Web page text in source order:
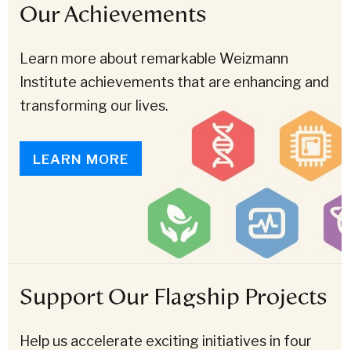
Our Achievements
Learn more about remarkable Weizmann
Institute achievements that are enhancing and
transforming our lives.
LEARN MORE
Support Our Flagship Projects
Help us accelerate exciting initiatives in four